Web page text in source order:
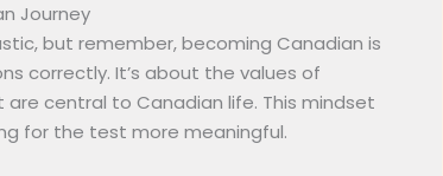
Journey
but remember, becoming Canadian is
correctly. It’s about the values of
central to Canadian life. This mindset
for the test more meaningful.